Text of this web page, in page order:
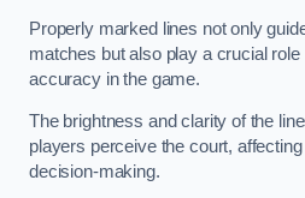
Properly marked lines not only
matches but also play a crucial
accuracy in the game.
The brightness and clarity of the
players perceive the court,
decision-making.